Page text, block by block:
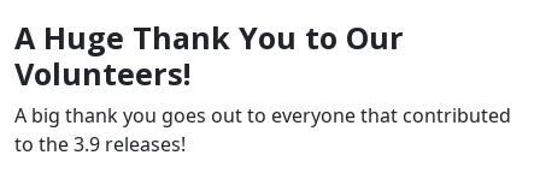
A Huge Thank You to Our
Volunteers!
A big thank you goes out to everyone that contributed
to the 3.9 releases!